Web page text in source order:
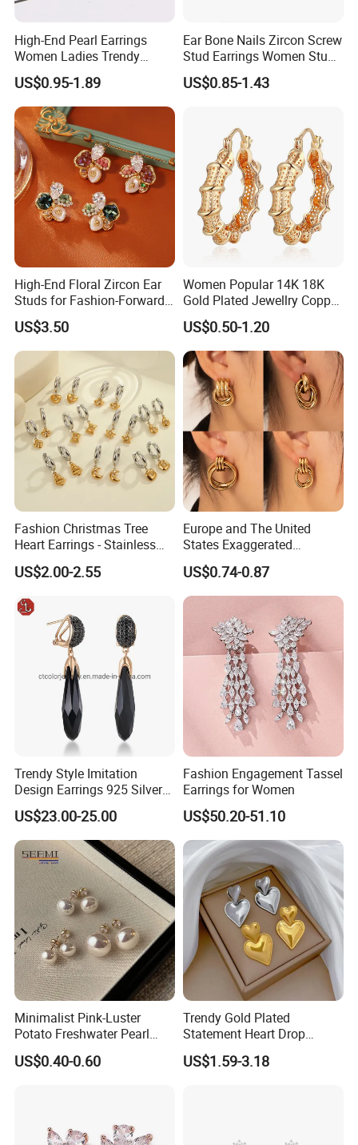
High-End Pearl Earrings
Women Ladies Trendy
Unique Korean Style Double
C Designer Earring
US$0.95-1.89
Ear Bone Nails Zircon Screw
Stud Earrings Women Stud
Earrings Piercing Jewelry
US$0.85-1.43
High-End Floral Zircon Ear
Studs for Fashion-Forward
Women
US$3.50
Women Popular 14K 18K
Gold Plated Jewellry Copper
Alloy Big Size Hoop Earring
US$0.50-1.20
Fashion Christmas Tree
Heart Earrings - Stainless
Steel Stud Earrings with 18K
Gold and Silver Plating Ear
US$2.00-2.55
Europe and The United
States Exaggerated
Titanium Steel Round
Earrings Gold 18K Gold
Light Luxury Earrings
Fashion Senior Sense Love
Earrings Wholesale
US$0.74-0.87
Trendy Style Imitation
Design Earrings 925 Silver
Long Black Crystal Drop
Earrings
US$23.00-25.00
Fashion Engagement Tassel
Earrings for Women
US$50.20-51.10
Minimalist Pink-Luster
Potato Freshwater Pearl
Stud Earrings
(Hypoallergenic Silver
US$0.40-0.60
Trendy Gold Plated
Statement Heart Drop
Minimalist Stainless Steel
Double Heart Dangle
US$1.59-3.18